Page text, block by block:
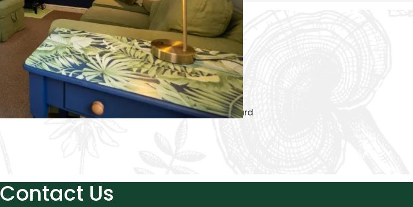
Included
Garden
Courtyard
Contact Us